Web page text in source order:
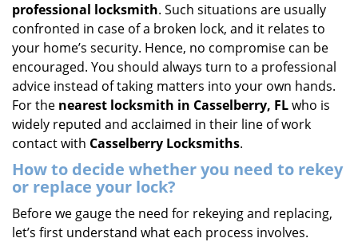
professional locksmith. Such situations are usually
confronted in case of a broken lock, and it relates to
your home’s security. Hence, no compromise can be
encouraged. You should always turn to a professional
advice instead of taking matters into your own hands.
For the nearest locksmith in Casselberry, FLwho is
widely reputed and acclaimed in their line of work
contact with Casselberry Locksmiths.
How to decide whether you need to rekey
or replace your lock?
Before we gauge the need for rekeying and replacing,
let’s first understand what each process involves.